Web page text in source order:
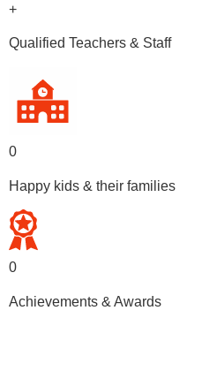
+
Qualified Teachers & Staff
0
Happy kids & their families
0
Achievements & Awards